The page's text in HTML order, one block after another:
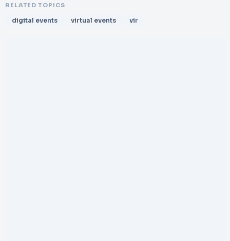
RELATED TOPICS
digital events virtual events vir